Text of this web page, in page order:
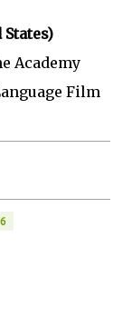
States)
Academy
Film